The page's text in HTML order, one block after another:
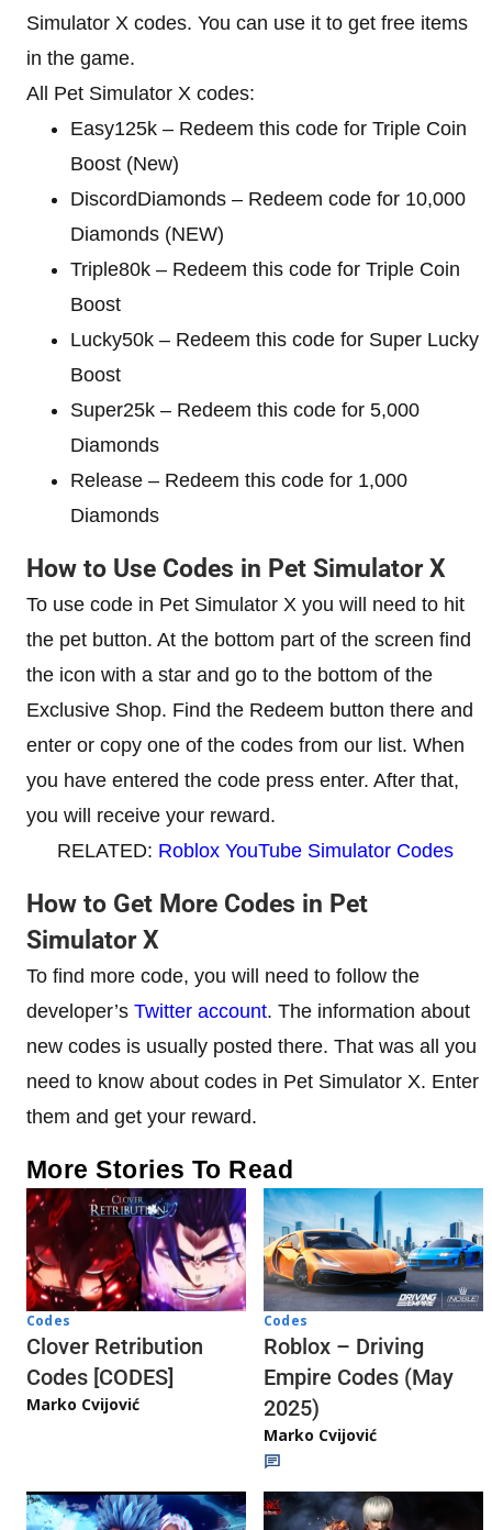
Simulator X codes. You can use it to get free items
in the game.
All Pet Simulator X codes:
Easy125k – Redeem this code for Triple Coin
Boost (New)
DiscordDiamonds – Redeem code for 10,000
Diamonds (NEW)
Triple80k – Redeem this code for Triple Coin
Boost
Lucky50k – Redeem this code for Super Lucky
Boost
Super25k – Redeem this code for 5,000
Diamonds
Release – Redeem this code for 1,000
Diamonds
How to Use Codes in Pet Simulator X
To use code in Pet Simulator X you will need to hit
the pet button. At the bottom part of the screen find
the icon with a star and go to the bottom of the
Exclusive Shop. Find the Redeem button there and
enter or copy one of the codes from our list. When
you have entered the code press enter. After that,
you will receive your reward.
RELATED: Roblox YouTube Simulator Codes
How to Get More Codes in Pet
Simulator X
To find more code, you will need to follow the
developer’s Twitter account. The information about
new codes is usually posted there. That was all you
need to know about codes in Pet Simulator X. Enter
them and get your reward.
More Stories To Read
Codes
Clover Retribution
Codes [CODES]
Marko Cvijović
Codes
Roblox – Driving
Empire Codes (May
2025)
Marko Cvijović